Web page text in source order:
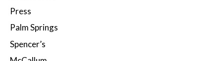
Press
Palm Springs
Spencer’s